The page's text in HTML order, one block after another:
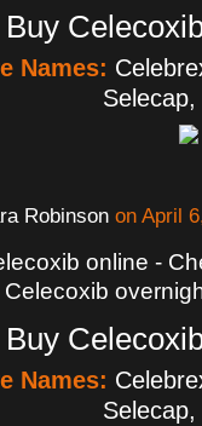
Buy
Names:
Robinson on April
online -
Buy
Names: